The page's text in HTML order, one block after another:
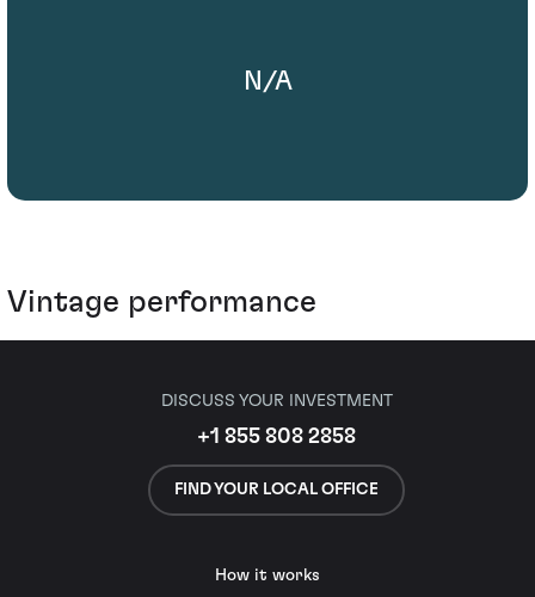
N/A
Vintage performance
DISCUSS YOUR INVESTMENT
+1 855 808 2858
FIND YOUR LOCAL OFFICE
How it works